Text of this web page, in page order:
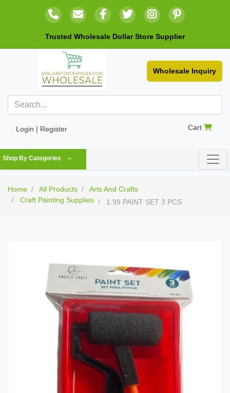
Trusted Wholesale Dollar Store Supplier
Wholesale Inquiry
Login | Register Cart
Shop By Categories
Home All Products
Arts And Crafts
Craft Painting Supplies
1.99 PAINT SET 3 PCS